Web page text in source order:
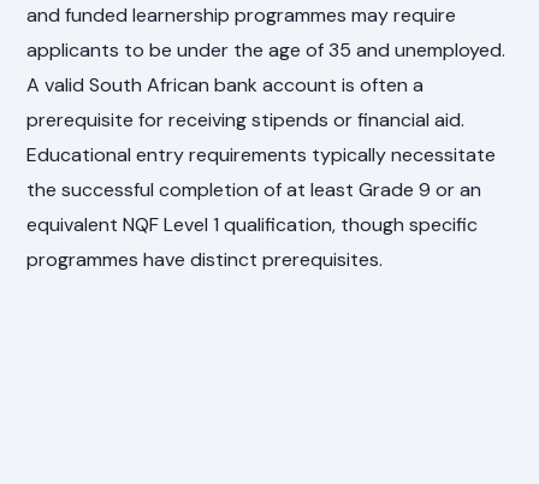
and funded learnership programmes may require
applicants to be under the age of 35 and unemployed.
A valid South African bank account is often a
prerequisite for receiving stipends or financial aid.
Educational entry requirements typically necessitate
the successful completion of at least Grade 9 or an
equivalent NQF Level 1 qualification, though specific
programmes have distinct prerequisites.